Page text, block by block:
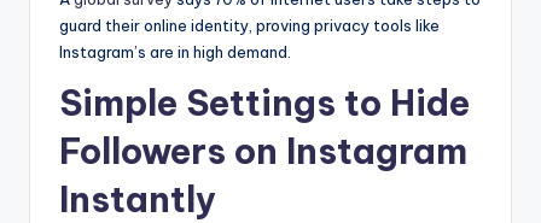
guard their online identity, proving privacy tools like
Instagram’s are in high demand.
Simple Settings to Hide
Followers on Instagram
Instantly